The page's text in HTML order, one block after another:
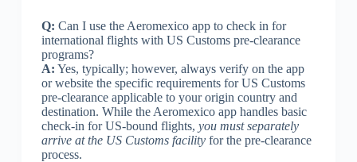
Q: Can I use the Aeromexico app to check in for
international flights with US Customs pre-clearance
programs?
A: Yes, typically; however, always verify on the app
or website the specific requirements for US Customs
pre-clearance applicable to your origin country and
destination. While the Aeromexico app handles basic
check-in for US-bound flights, you must separately
arrive at the US Customs facilityfor the pre-clearance
process.